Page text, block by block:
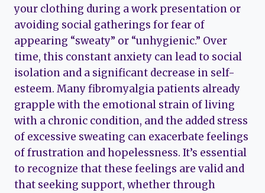
your clothing during a work presentation or
avoiding social gatherings for fear of
appearing “sweaty” or “unhygienic.” Over
time, this constant anxiety can lead to social
isolation and a significant decrease in self-
esteem. Many fibromyalgia patients already
grapple with the emotional strain of living
with a chronic condition, and the added stress
of excessive sweating can exacerbate feelings
of frustration and hopelessness. It’s essential
to recognize that these feelings are valid and
that seeking support, whether through